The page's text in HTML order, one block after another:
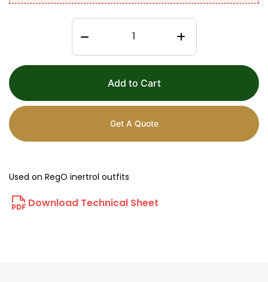
Add to Cart
Get A Quote
Used on RegO inertrol outfits
Download Technical Sheet